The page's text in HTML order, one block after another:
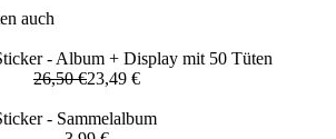
auch
- Album + Display mit 50 Tüten
26,50 €23,49 €
- Sammelalbum